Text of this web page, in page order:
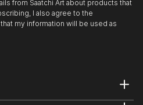
from Saatchi Art about products that
I also agree to the
my information will be used as